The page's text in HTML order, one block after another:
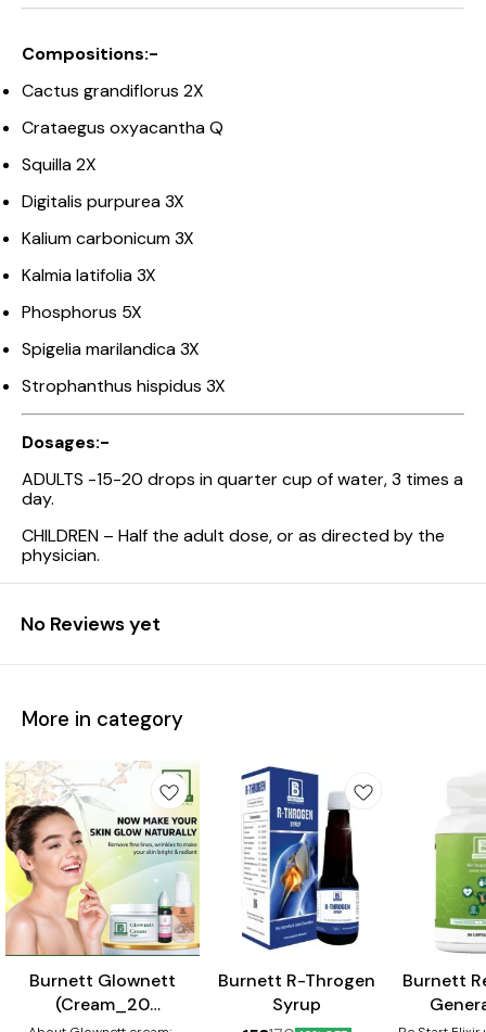
Compositions:-
Cactus grandiflorus 2X
Crataegus oxyacantha Q
Squilla 2X
Digitalis purpurea 3X
Kalium carbonicum 3X
Kalmia latifolia 3X
Phosphorus 5X
Spigelia marilandica 3X
Strophanthus hispidus 3X
Dosages:-
ADULTS -15-20 drops in quarter cup of water, 3 times a
day.
CHILDREN – Half the adult dose, or as directed by the
physician.
No Reviews yet
More in category
⭐ BestSeller
Burnett Glownett
(Cream_20
Burnett R-Throgen
Syrup
Burnett